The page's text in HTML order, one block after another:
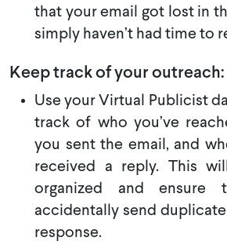
that your email got lost in
simply haven’t had time to
Keep track of your outreach:
Use your Virtual Publicist
track of who you’ve
you sent the email, and
received a reply. This
organized and ensure
accidentally send
response.